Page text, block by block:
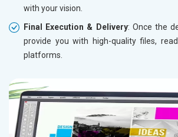
with your vision.
Final Execution & Delivery: Once the
provide you with high-quality files,
platforms.